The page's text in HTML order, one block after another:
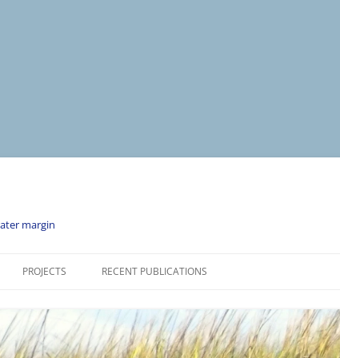
margin
PROJECTS RECENT PUBLICATIONS